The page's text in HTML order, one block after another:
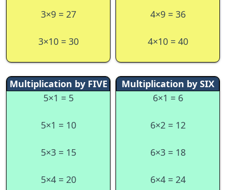
3×9 = 27
3×10 = 30
4×9 = 36
4×10 = 40
Multiplication by FIVE
5×1 = 5
5×1 = 10
5×3 = 15
5×4 = 20
Multiplication by SIX
6×1 = 6
6×2 = 12
6×3 = 18
6×4 = 24